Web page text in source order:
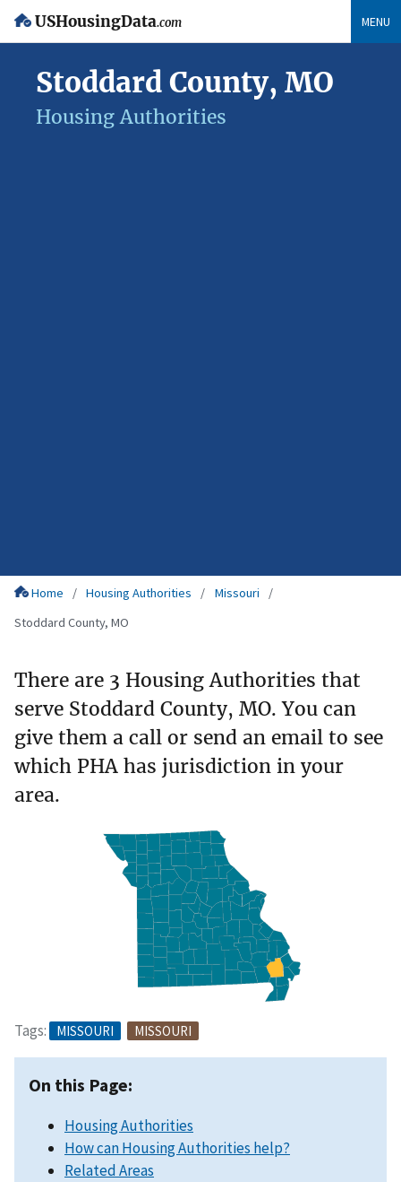
USHousingData.com MENU
Stoddard County, MO
Housing Authorities
Home Housing Authorities
Missouri
Stoddard County, MO
There are 3 Housing Authorities that
serve Stoddard County, MO. You can
give them a call or send an email to see
which PHA has jurisdiction in your
area.
Tags: MISSOURI MISSOURI
On this Page:
Housing Authorities
How can Housing Authorities help?
Related Areas